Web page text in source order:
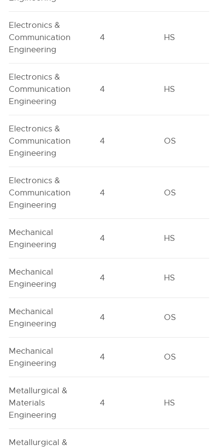
Electronics &
Communication
Engineering
4 HS
Electronics &
Communication
Engineering
4 HS
Electronics &
Communication
Engineering
4 OS
Electronics &
Communication
Engineering
4 OS
Mechanical
Engineering
4 HS
Mechanical
Engineering
4 HS
Mechanical
Engineering
4 OS
Mechanical
Engineering
4 OS
Metallurgical &
Materials
Engineering
4 HS
Metallurgical &